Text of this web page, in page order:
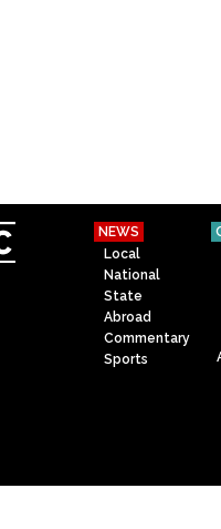
NEWS
Local
National
State
Abroad
Commentary
Sports